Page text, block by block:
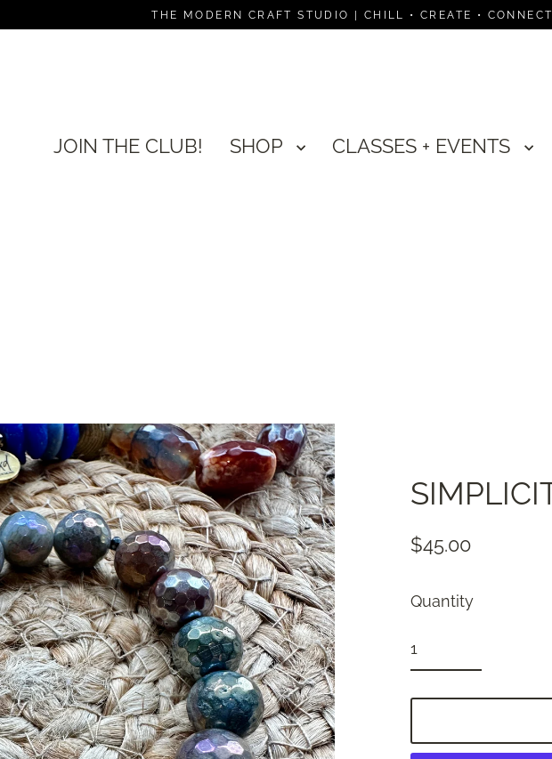
THE MODERN CRAFT STUDIO | CHILL • CREATE • CONNECT
JOIN THE CLUB! SHOP CLASSES + EVENTS
Regular
$45.00
Quantity